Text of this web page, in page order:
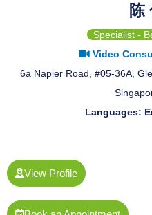
陈
Specialist -
Video
6a Napier Road, #05-36A,
Languages:
View Profile